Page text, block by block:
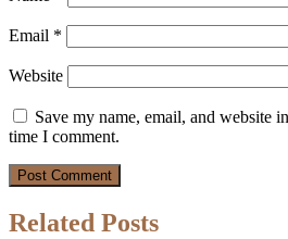
Email *
Website
Save my name, email, and website
time I comment.
Related Posts